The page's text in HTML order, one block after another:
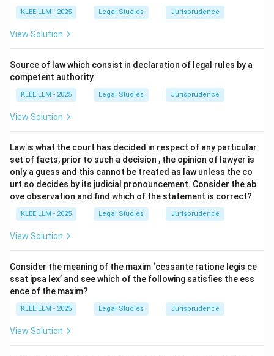
Step 2: Key Legal Principles and Approach:
The definition is located in the interpretation clause
Step 3: Detailed Explanation:
Contract Act, 1872, provides the briefest and most
is a contract."
• Two Essential Elements:This definition outlines two
primary conditions for a contract:
• (1) The existence of an agreement (which is defined
reciprocal promises forming consideration for each
other).
• (2) The agreement must be enforceable by law.
•Enforceability Criteria:
KLEE LLM - 2025 Legal Studies Jurisprudence
View Solution
Source of law which consist in declaration of legal rules by a
competent authority.
KLEE LLM - 2025 Legal Studies Jurisprudence
View Solution
Law is what the court has decided in respect of any particular
set of facts, prior to such a decision , the opinion of lawyer is
only a guess and this cannot be treated as law unless the co
urt so decides by its judicial pronouncement. Consider the ab
ove observation and find which of the statement is correct?
KLEE LLM - 2025 Legal Studies Jurisprudence
View Solution
Consider the meaning of the maxim ‘cessante ratione legis ce
ssat ipsa lex’ and see which of the following satisfies the ess
ence of the maxim?
KLEE LLM - 2025 Legal Studies Jurisprudence
View Solution